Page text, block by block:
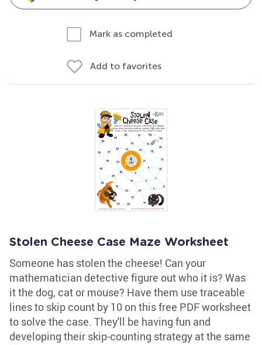
Mark as completed
Add to favorites
Stolen Cheese Case Maze Worksheet
Someone has stolen the cheese! Can your
mathematician detective figure out who it is? Was
it the dog, cat or mouse? Have them use traceable
lines to skip count by 10 on this free PDF worksheet
to solve the case. They'll be having fun and
developing their skip-counting strategy at the same